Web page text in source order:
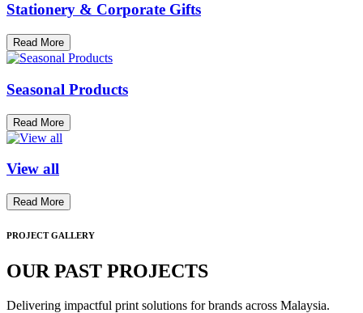
Stationery & Corporate Gifts
Read More
Seasonal Products
Read More
View all
Read More
PROJECT GALLERY
OUR PAST PROJECTS
Delivering impactful print solutions for brands across Malaysia.